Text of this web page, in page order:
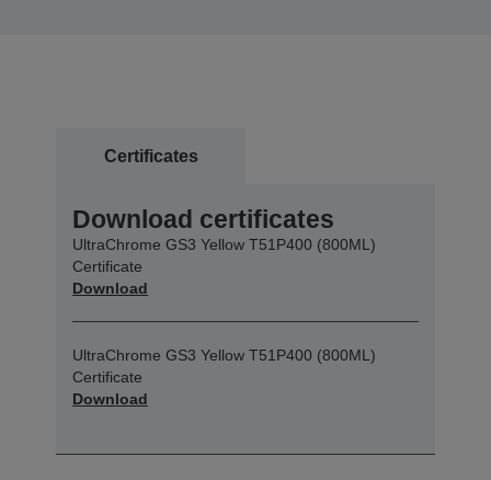
Certificates
Download certificates
UltraChrome GS3 Yellow T51P400 (800ML)
Certificate
Download
UltraChrome GS3 Yellow T51P400 (800ML)
Certificate
Download